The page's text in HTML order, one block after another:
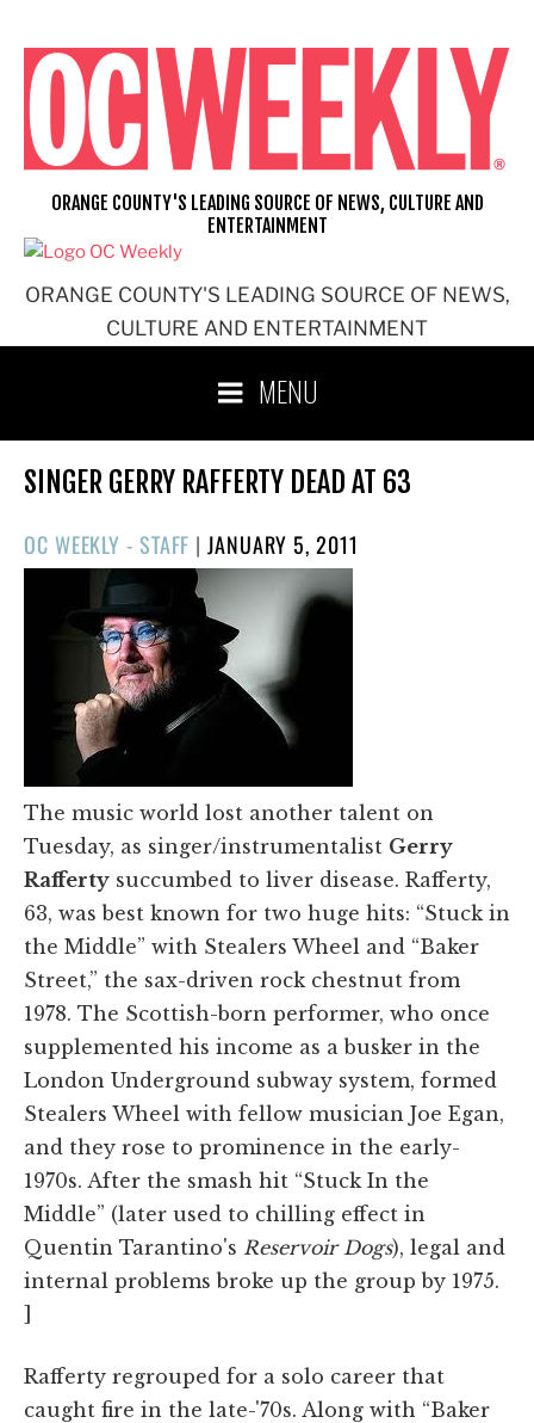
content
ORANGE COUNTY'S LEADING SOURCE OF NEWS,
CULTURE AND ENTERTAINMENT
ORANGE COUNTY'S LEADING SOURCE OF NEWS, CULTURE AND
ENTERTAINMENT
MENU
SINGER GERRY RAFFERTY DEAD AT 63
OC WEEKLY - STAFF |POSTED
ON
JANUARY 5, 2011
The music world lost another talent on
Tuesday, as singer/instrumentalist Gerry
Rafferty succumbed to liver disease. Rafferty,
63, was best known for two huge hits: “Stuck in
the Middle” with Stealers Wheel and “Baker
Street,” the sax-driven rock chestnut from
1978. The Scottish-born performer, who once
supplemented his income as a busker in the
London Underground subway system, formed
Stealers Wheel with fellow musician Joe Egan,
and they rose to prominence in the early-
1970s. After the smash hit “Stuck In the
Middle” (later used to chilling effect in
Quentin Tarantino's Reservoir Dogs), legal and
internal problems broke up the group by 1975.
]
Rafferty regrouped for a solo career that
caught fire in the late-'70s. Along with “Baker